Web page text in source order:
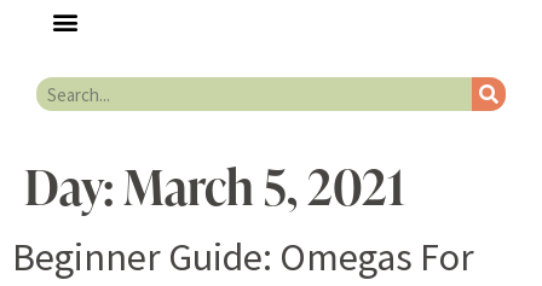
Day:March 5, 2021
Beginner Guide: Omegas For